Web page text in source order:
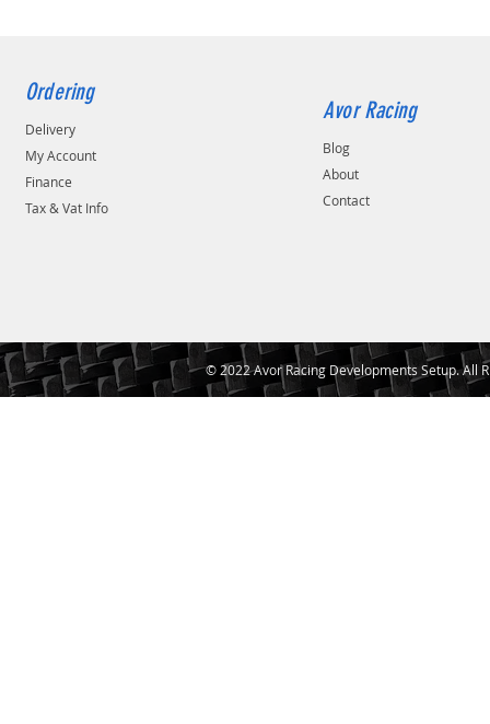
Ordering
Delivery
My Account
Finance
Tax & Vat Info
Avor Racing
Blog
About
Contact
© 2022 Avor Racing Developments Setup. All